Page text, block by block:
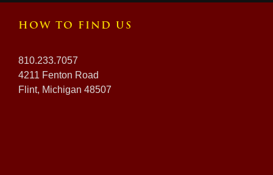
HOW TO FIND US
810.233.7057
4211 Fenton Road
Flint, Michigan 48507